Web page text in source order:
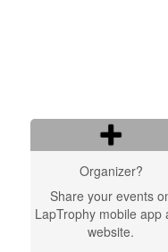
Organizer?
Share your events
LapTrophy mobile app
website.